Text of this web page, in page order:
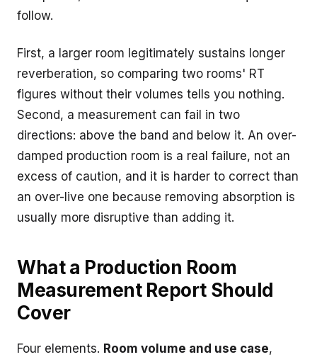
follow.
First, a larger room legitimately sustains longer
reverberation, so comparing two rooms' RT
figures without their volumes tells you nothing.
Second, a measurement can fail in two
directions: above the band and below it. An over-
damped production room is a real failure, not an
excess of caution, and it is harder to correct than
an over-live one because removing absorption is
usually more disruptive than adding it.
What a Production Room
Measurement Report Should
Cover
Four elements. Room volume and use case,